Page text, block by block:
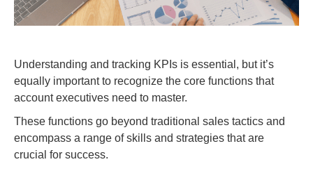
Understanding and tracking KPIs is essential, but it’s
equally important to recognize the core functions that
account executives need to master.
These functions go beyond traditional sales tactics and
encompass a range of skills and strategies that are
crucial for success.